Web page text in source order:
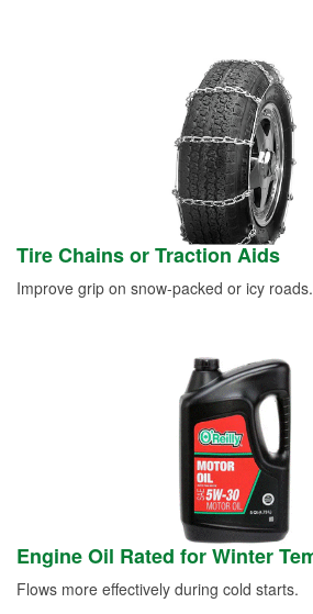
Tire Chains or Traction Aids
Improve grip on snow-packed or icy roads.
Engine Oil Rated for Winter
Flows more effectively during cold starts.